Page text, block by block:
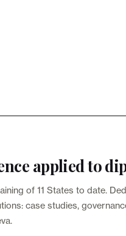
applied to
of 11 States to date.
case studies,